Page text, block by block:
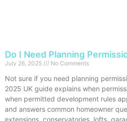
Do I Need Planning
July 26, 2025 No Comments
Not sure if you need planning
2025 UK guide explains when
when permitted development rules
and answers common homeowner